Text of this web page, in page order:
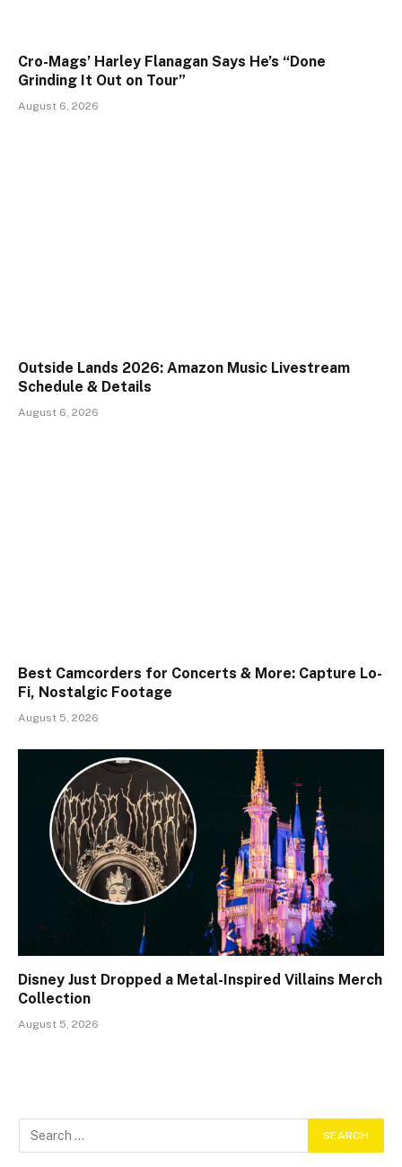
Cro-Mags’ Harley Flanagan Says He’s “Done
Grinding It Out on Tour”
August 6, 2026
Outside Lands 2026: Amazon Music Livestream
Schedule & Details
August 6, 2026
Best Camcorders for Concerts & More: Capture Lo-
Fi, Nostalgic Footage
August 5, 2026
Disney Just Dropped a Metal-Inspired Villains Merch
Collection
August 5, 2026